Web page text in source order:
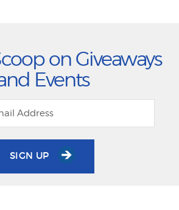
on Giveaways
Events
SIGN UP